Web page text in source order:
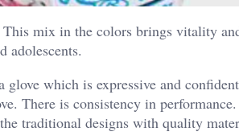
This mix in the colors brings vitality
adolescents.
which is expressive and
There is consistency in
traditional designs with quality